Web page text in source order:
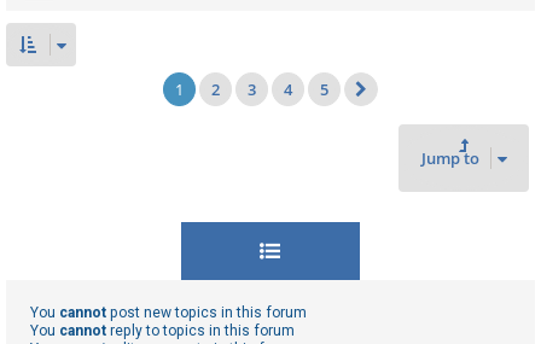
1 2 3 4 5
Jump to
You cannot post new topics in this forum
You cannot reply to topics in this forum